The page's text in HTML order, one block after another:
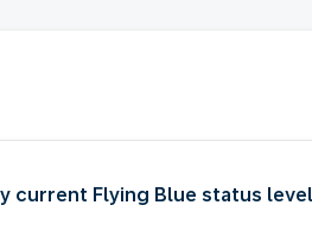
current Flying Blue status